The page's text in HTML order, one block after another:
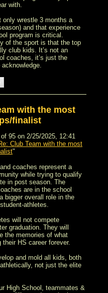
with.
only wrestle 3 months a
and that experience
program is critical.
of the sport is that the top
club kids. It’s not an
coaches, it’s just the
with the most
finalist
95 on 2/25/2025, 12:41
Club Team with the most
"
coaches represent a
while trying to qualify
in post season. The
are in the school
bigger overall role in the
athletes.
will not compete
graduation. They will
the memories of what
their HS career forever.
and mold all kids, both
not just the elite
High School, teammates &